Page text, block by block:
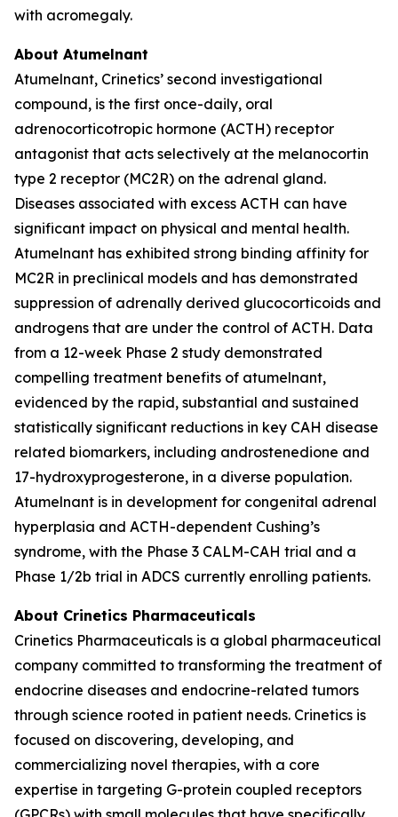
with acromegaly.
About Atumelnant
Atumelnant, Crinetics’ second investigational
compound, is the first once-daily, oral
adrenocorticotropic hormone (ACTH) receptor
antagonist that acts selectively at the melanocortin
type 2 receptor (MC2R) on the adrenal gland.
Diseases associated with excess ACTH can have
significant impact on physical and mental health.
Atumelnant has exhibited strong binding affinity for
MC2R in preclinical models and has demonstrated
suppression of adrenally derived glucocorticoids and
androgens that are under the control of ACTH. Data
from a 12-week Phase 2 study demonstrated
compelling treatment benefits of atumelnant,
evidenced by the rapid, substantial and sustained
statistically significant reductions in key CAH disease
related biomarkers, including androstenedione and
17-hydroxyprogesterone, in a diverse population.
Atumelnant is in development for congenital adrenal
hyperplasia and ACTH-dependent Cushing’s
syndrome, with the Phase 3 CALM-CAH trial and a
Phase 1/2b trial in ADCS currently enrolling patients.
About Crinetics Pharmaceuticals
Crinetics Pharmaceuticals is a global pharmaceutical
company committed to transforming the treatment of
endocrine diseases and endocrine-related tumors
through science rooted in patient needs. Crinetics is
focused on discovering, developing, and
commercializing novel therapies, with a core
expertise in targeting G-protein coupled receptors